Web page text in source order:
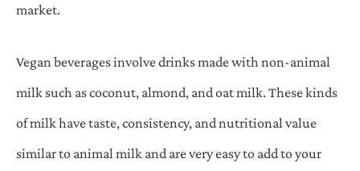
market.
Vegan beverages involve drinks made with non-animal
milk such as coconut, almond, and oat milk. These kinds
of milk have taste, consistency, and nutritional value
similar to animal milk and are very easy to add to your